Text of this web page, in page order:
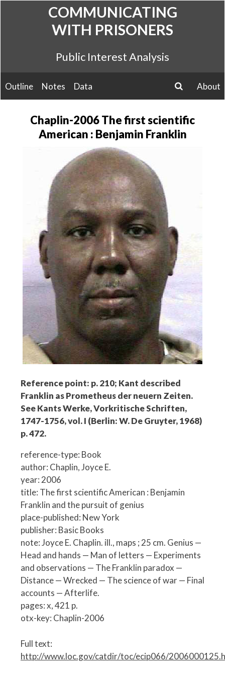
COMMUNICATING
WITH PRISONERS
Public Interest Analysis
Outline Notes Data
About
Chaplin-2006 The first scientific
American : Benjamin Franklin
Reference point: p. 210; Kant described
Franklin as Prometheus der neuern Zeiten.
See Kants Werke, Vorkritische Schriften,
1747-1756, vol. I (Berlin: W. De Gruyter, 1968)
p. 472.
reference-type: Book
author: Chaplin, Joyce E.
year: 2006
title: The first scientific American : Benjamin
Franklin and the pursuit of genius
place-published: New York
publisher: Basic Books
note: Joyce E. Chaplin. ill., maps ; 25 cm. Genius —
Head and hands — Man of letters — Experiments
and observations — The Franklin paradox —
Distance — Wrecked — The science of war — Final
accounts — Afterlife.
pages: x, 421 p.
otx-key: Chaplin-2006
Full text:
http://www.loc.gov/catdir/toc/ecip066/